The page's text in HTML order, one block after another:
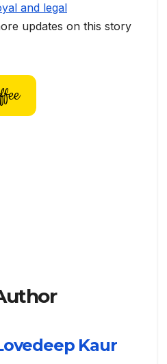
and legal
updates on this story
Kaur